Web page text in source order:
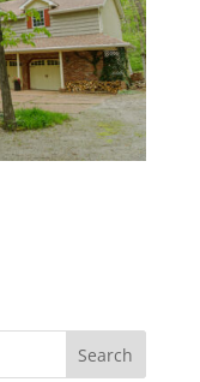
Search